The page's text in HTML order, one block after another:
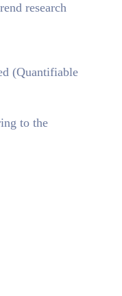
research
(Quantifiable
to the